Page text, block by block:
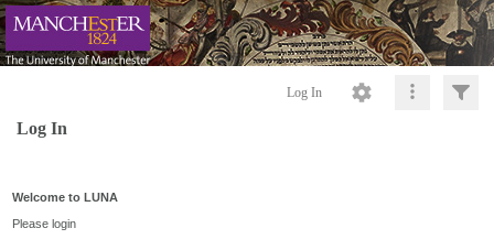
Log In
Log In
Welcome to LUNA
Please login